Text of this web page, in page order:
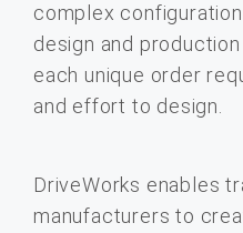
complex
design and
each unique order
and effort to design.
DriveWorks enables
manufacturers to